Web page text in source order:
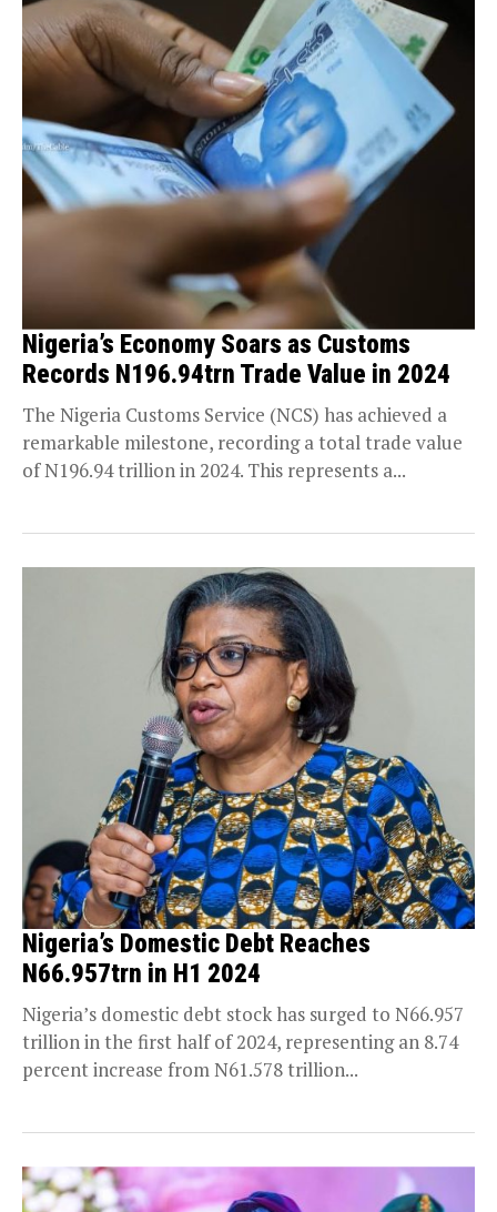
Nigeria’s Economy Soars as Customs
Records N196.94trn Trade Value in 2024
The Nigeria Customs Service (NCS) has achieved a
remarkable milestone, recording a total trade value
of N196.94 trillion in 2024. This represents a...
Nigeria’s Domestic Debt Reaches
N66.957trn in H1 2024
Nigeria’s domestic debt stock has surged to N66.957
trillion in the first half of 2024, representing an 8.74
percent increase from N61.578 trillion...